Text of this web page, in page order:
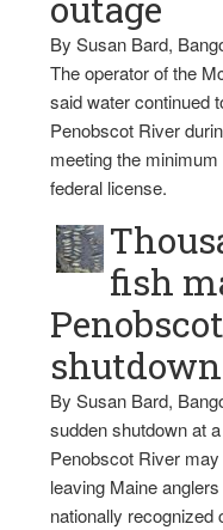
By Susan Bard,
The operator of the
said water continued
Penobscot River
meeting the
federal license.
fish
shutdown
By Susan Bard,
sudden shutdown at
Penobscot River
leaving Maine
nationally recognized